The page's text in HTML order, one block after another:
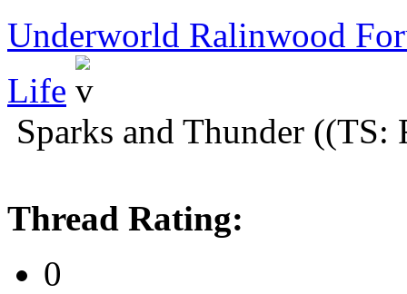
Underworld Ralinwood
Life
Sparks and Thunder ((TS:
Thread Rating:
0